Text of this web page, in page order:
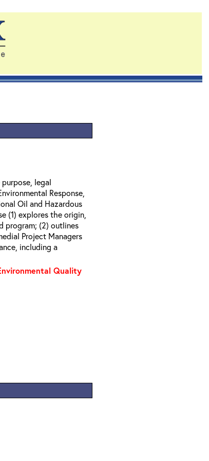
legal
Response,
Oil and Hazardous
(1) explores the origin,
program; (2) outlines
Project Managers
including a
Quality